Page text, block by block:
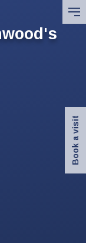
Book a visit